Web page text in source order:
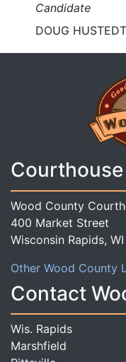
Candidate
DOUG HUSTEDT
Wood County
400 Market Street
Wisconsin Rapids,
Other Wood County
Contact
Wis. Rapids
Marshfield